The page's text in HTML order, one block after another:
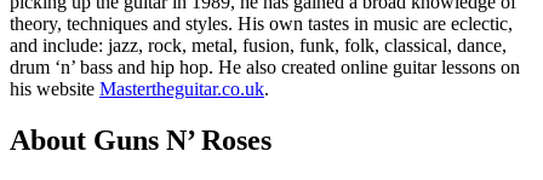
theory, techniques and styles. His own tastes in music are eclectic,
and include: jazz, rock, metal, fusion, funk, folk, classical, dance,
drum ‘n’ bass and hip hop. He also created online guitar lessons on
his website Mastertheguitar.co.uk.
About Guns N’ Roses